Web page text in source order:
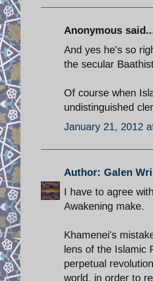
Anonymous
And yes he's so
the secular
Of course when
undistinguished
January 21, 2012
Author: Galen
I have to agree
Awakening make.
Khamenei's
lens of the Islamic
perpetual
world, in order to